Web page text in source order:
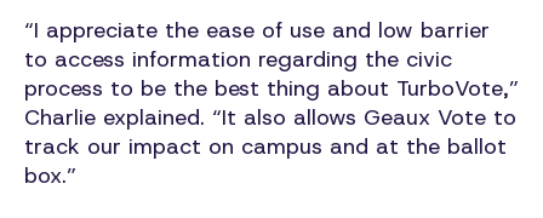
“I appreciate the ease of use and low barrier
to access information regarding the civic
process to be the best thing about TurboVote,”
Charlie explained. “It also allows Geaux Vote to
track our impact on campus and at the ballot
box.”